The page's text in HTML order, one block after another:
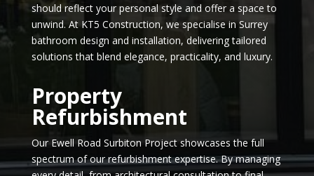
should reflect your personal style and offer a space to
unwind. At KT5 Construction, we specialise in Surrey
bathroom design and installation, delivering tailored
solutions that blend elegance, practicality, and luxury.
Property
Refurbishment
Our Ewell Road Surbiton Project showcases the full
spectrum of our refurbishment expertise. By managing